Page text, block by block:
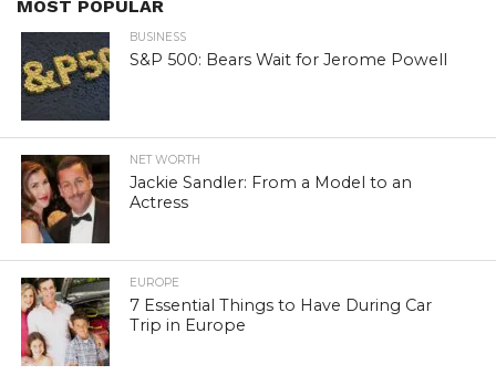
MOST POPULAR
BUSINESS
S&P 500: Bears Wait for Jerome Powell
NET WORTH
Jackie Sandler: From a Model to an
Actress
EUROPE
7 Essential Things to Have During Car
Trip in Europe